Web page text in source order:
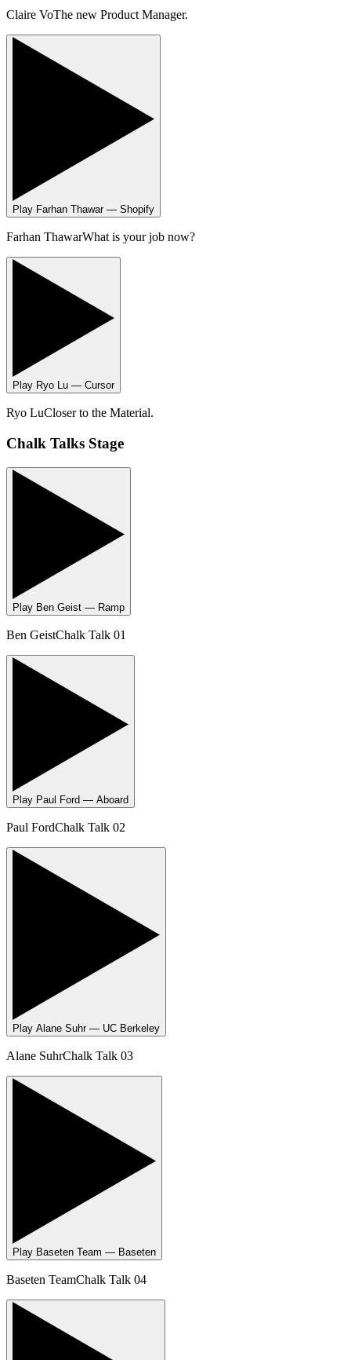
Claire VoThe new Product Manager.
Play Farhan Thawar — Shopify
Farhan ThawarWhat is your job now?
Play Ryo Lu — Cursor
Ryo LuCloser to the Material.
Chalk Talks Stage
Play Ben Geist — Ramp
Ben GeistChalk Talk 01
Play Paul Ford — Aboard
Paul FordChalk Talk 02
Play Alane Suhr — UC Berkeley
Alane SuhrChalk Talk 03
Play Baseten Team — Baseten
Baseten TeamChalk Talk 04